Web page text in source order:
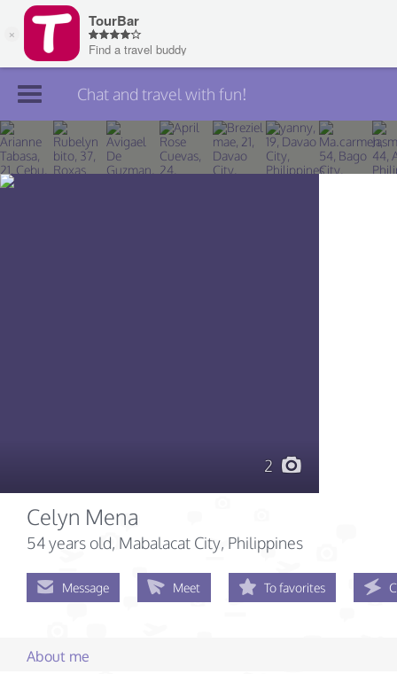
Join TourBar
Log in
Chat and travel with fun!
2
Celyn Mena
54 years old, Mabalacat City, Philippines
Message Meet To favorites
About me